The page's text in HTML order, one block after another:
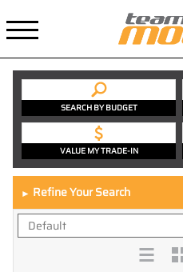
SEARCH BY BUDGET
VALUE MY TRADE-IN
► Refine Your Search